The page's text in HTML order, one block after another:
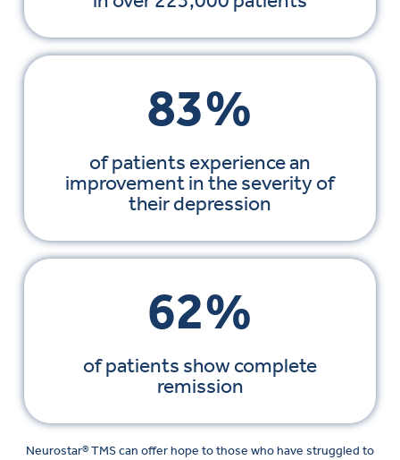
83%
of patients experience an
improvement in the severity of
their depression
62%
of patients show complete
remission
Neurostar® TMS can offer hope to those who have struggled to